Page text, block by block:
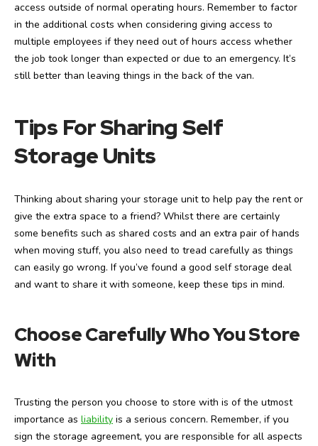
access outside of normal operating hours. Remember to factor
in the additional costs when considering giving access to
multiple employees if they need out of hours access whether
the job took longer than expected or due to an emergency. It’s
still better than leaving things in the back of the van.
Tips For Sharing Self
Storage Units
Thinking about sharing your storage unit to help pay the rent or
give the extra space to a friend? Whilst there are certainly
some benefits such as shared costs and an extra pair of hands
when moving stuff, you also need to tread carefully as things
can easily go wrong. If you’ve found a good self storage deal
and want to share it with someone, keep these tips in mind.
Choose Carefully Who You Store
With
Trusting the person you choose to store with is of the utmost
importance as liability is a serious concern. Remember, if you
sign the storage agreement, you are responsible for all aspects